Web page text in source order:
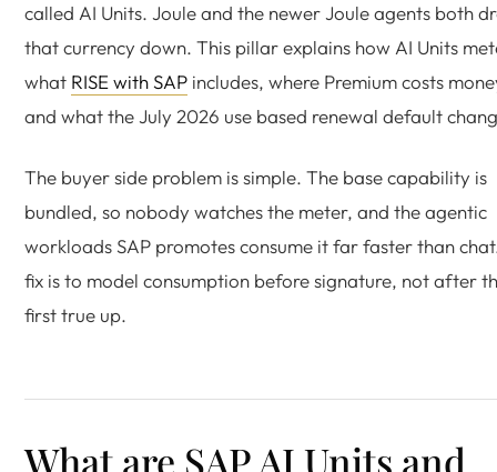
called AI Units. Joule and the newer Joule agents both
that currency down. This pillar explains how AI Units
what RISE with SAP includes, where Premium costs
and what the July 2026 use based renewal default
The buyer side problem is simple. The base capability is
bundled, so nobody watches the meter, and the agentic
workloads SAP promotes consume it far faster than
fix is to model consumption before signature, not after
first true up.
What are SAP AI Units and